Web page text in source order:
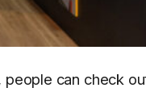
can check